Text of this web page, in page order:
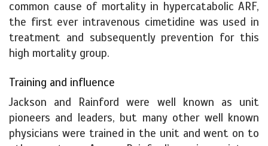
common cause of mortality in hypercatabolic ARF,
the first ever intravenous cimetidine was used in
treatment and subsequently prevention for this
high mortality group.
Training and influence
Jackson and Rainford were well known as unit
pioneers and leaders, but many other well known
physicians were trained in the unit and went on to